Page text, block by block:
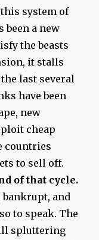
system of
been a new
the beasts
it stalls
last several
have been
new
cheap
countries
to sell off.
of that cycle.
bankrupt, and
to speak. The
spluttering